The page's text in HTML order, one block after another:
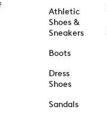
Athletic
Shoes &
Sneakers
Boots
Dress
Shoes
Sandals